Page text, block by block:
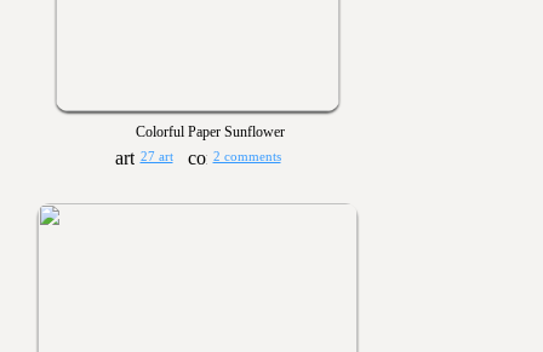
Colorful Paper Sunflower
27 art 2 comments